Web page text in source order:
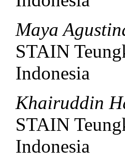
Maya
STAIN
Indonesia
Khairuddin
STAIN
Indonesia